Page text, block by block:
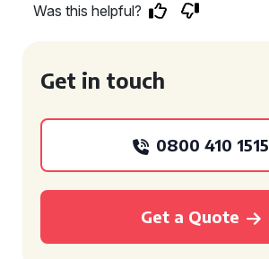
Was this helpful?
Get in touch
0800 410 1515
Get a Quote